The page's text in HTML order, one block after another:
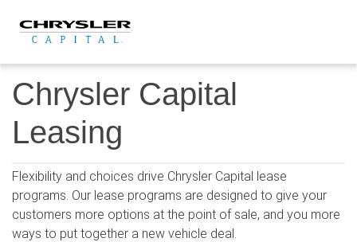
content
Chrysler Capital
Leasing
Flexibility and choices drive Chrysler Capital lease
programs. Our lease programs are designed to give your
customers more options at the point of sale, and you more
ways to put together a new vehicle deal.